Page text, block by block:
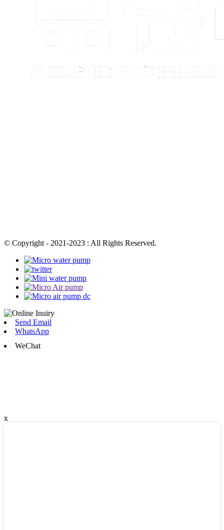
© Copyright - 2021-2023 : All Rights Reserved.
Send Email
WhatsApp
WeChat
x